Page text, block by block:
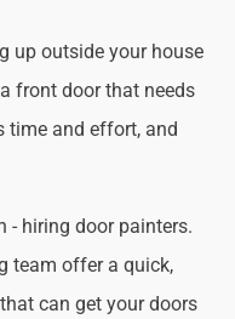
up outside your house
front door that needs
time and effort, and
- hiring door painters.
team offer a quick,
can get your doors